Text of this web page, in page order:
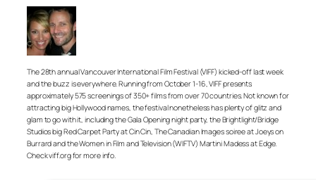
The 28th annual Vancouver International Film Festival (VIFF) kicked-off last week
and the buzz is everywhere. Running from October 1-16, VIFF presents
approximately 575 screenings of 350+ films from over 70 countries. Not known for
attracting big Hollywood names, the festival nonetheless has plenty of glitz and
glam to go with it, including the Gala Opening night party, the Brightlight/Bridge
Studios big Red Carpet Party at Cin Cin, The Canadian Images soiree at Joeys on
Burrard and the Women in Film and Television (WIFTV) Martini Madess at Edge.
Check viff.org for more info.